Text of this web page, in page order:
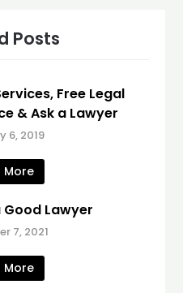
Posts
Free Legal
& Ask a Lawyer
6, 2019
More
Good Lawyer
7, 2021
More